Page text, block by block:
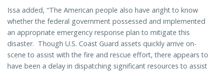
Issa added, “The American people also have aright to know
whether the federal government possessed and implemented
an appropriate emergency response plan to mitigate this
disaster. Though U.S. Coast Guard assets quickly arrive on-
scene to assist with the fire and rescue effort, there appears to
have been a delay in dispatching significant resources to assist